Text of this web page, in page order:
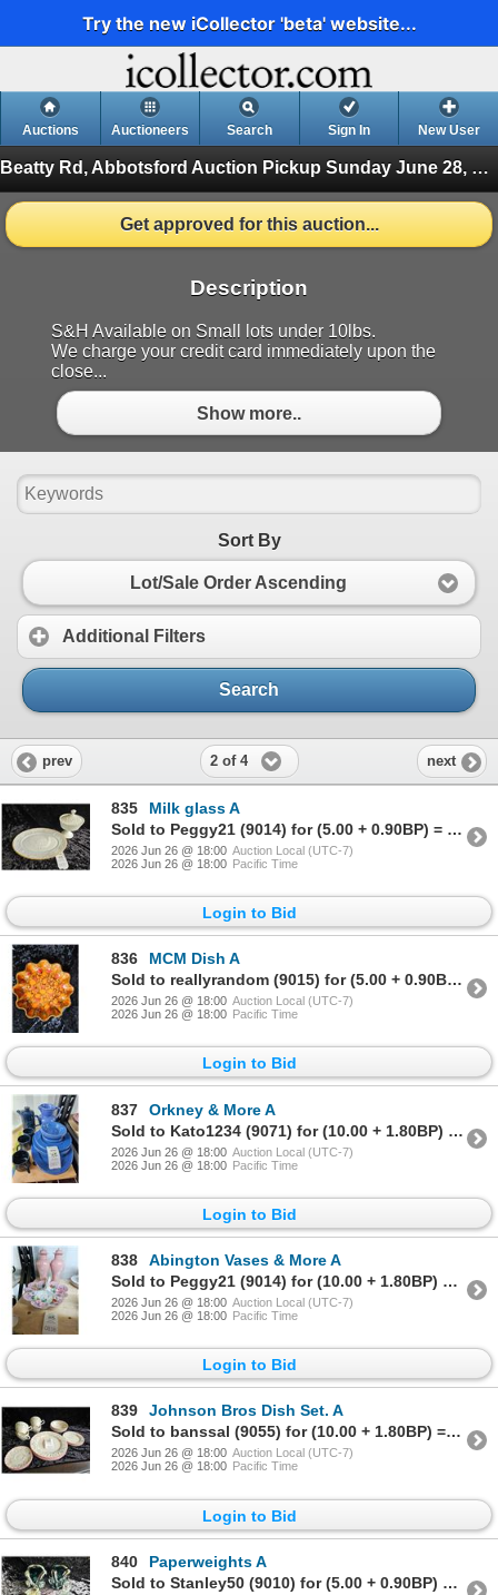
Try the new iCollector 'beta' website...
Auctions Auctioneers Search Sign In New User
Beatty Rd, Abbotsford Auction Pickup Sunday June 28, 2026
Get approved for this auction...
Description
S&H Available on Small lots under 10lbs.
We charge your credit card immediately upon the
close...
Show more..
Sort By
Lot/Sale Order Ascending
Additional Filters
Search
prev 2 of 4 next
835
Milk glass A
Sold to Peggy21 (9014) for (5.00 + 0.90BP) = 5.90
2026 Jun 26 @ 18:00 Auction Local (UTC-7)
2026 Jun 26 @ 18:00 Pacific Time
Login to Bid
836
MCM Dish A
Sold to reallyrandom (9015) for (5.00 + 0.90BP) = 5.90
2026 Jun 26 @ 18:00 Auction Local (UTC-7)
2026 Jun 26 @ 18:00 Pacific Time
Login to Bid
837
Orkney & More A
Sold to Kato1234 (9071) for (10.00 + 1.80BP) = 11.80
2026 Jun 26 @ 18:00 Auction Local (UTC-7)
2026 Jun 26 @ 18:00 Pacific Time
Login to Bid
838
Abington Vases & More A
Sold to Peggy21 (9014) for (10.00 + 1.80BP) = 11.80
2026 Jun 26 @ 18:00 Auction Local (UTC-7)
2026 Jun 26 @ 18:00 Pacific Time
Login to Bid
839
Johnson Bros Dish Set. A
Sold to banssal (9055) for (10.00 + 1.80BP) = 11.80
2026 Jun 26 @ 18:00 Auction Local (UTC-7)
2026 Jun 26 @ 18:00 Pacific Time
Login to Bid
840
Paperweights A
Sold to Stanley50 (9010) for (5.00 + 0.90BP) = 5.90